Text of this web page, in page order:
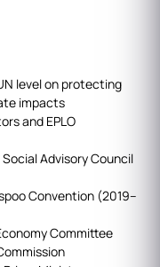
level on protecting
impacts
and EPLO
Advisory Council
Convention (2019–
Committee